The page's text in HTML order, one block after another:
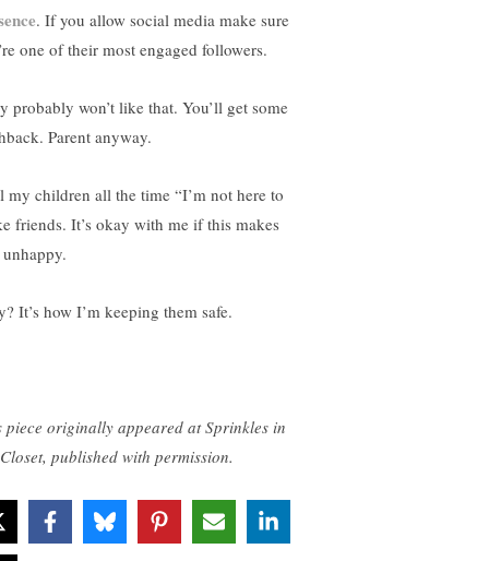
. If you allow social media make sure
one of their most engaged followers.
probably won’t like that. You’ll get some
Parent anyway.
my children all the time “I’m not here to
friends. It’s okay with me if this makes
It’s how I’m keeping them safe.
piece originally appeared at Sprinkles in
published with permission.